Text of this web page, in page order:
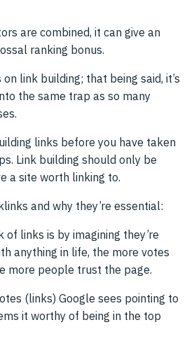
are combined, it can give an
ranking bonus.
link building; that being said, it’s
the same trap as so many
links before you have taken
Link building should only be
a site worth linking to.
and why they’re essential:
links is by imagining they’re
anything in life, the more votes
more people trust the page.
(links) Google sees pointing to
it worthy of being in the top